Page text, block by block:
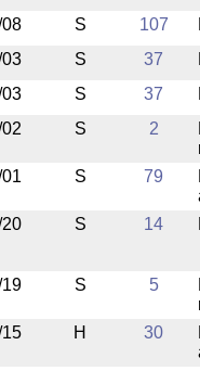
S 107
S 37
S 37
S 2
S 79
S 14
S 5
H 30